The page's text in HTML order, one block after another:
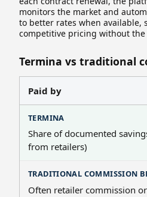
monitors the market and
to better rates when available,
competitive pricing without
Termina vs traditional
Paid by
Share of documented
from retailers)
Often retailer commission